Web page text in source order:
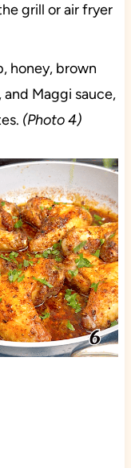
grill or air fryer
honey, brown
Maggi sauce,
(Photo 4)